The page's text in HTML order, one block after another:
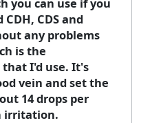
CDS and
any problems
is the
I'd use. It's
vein and set the
14 drops per
irritation.